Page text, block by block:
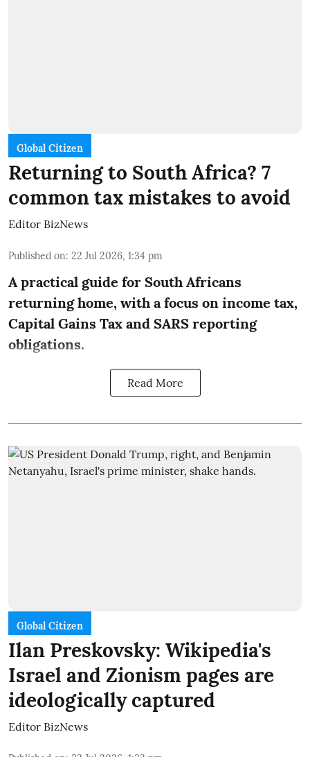
Global Citizen
Returning to South Africa? 7
common tax mistakes to avoid
Editor BizNews
Published on: 22 Jul 2026, 1:34 pm
A practical guide for South Africans
returning home, with a focus on income tax,
Capital Gains Tax and SARS reporting
obligations.
Read More
Global Citizen
Ilan Preskovsky: Wikipedia's
Israel and Zionism pages are
ideologically captured
Editor BizNews